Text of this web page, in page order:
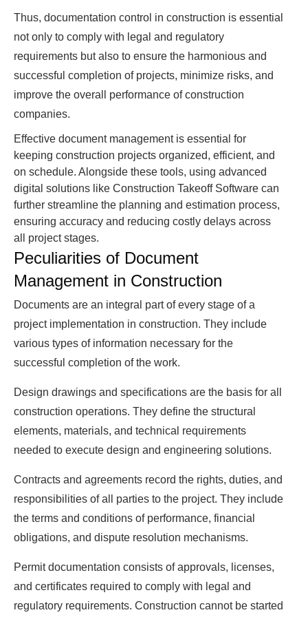
Thus, documentation control in construction is essential
not only to comply with legal and regulatory
requirements but also to ensure the harmonious and
successful completion of projects, minimize risks, and
improve the overall performance of construction
companies.
Effective document management is essential for
keeping construction projects organized, efficient, and
on schedule. Alongside these tools, using advanced
digital solutions like Construction Takeoff Software can
further streamline the planning and estimation process,
ensuring accuracy and reducing costly delays across
all project stages.
Peculiarities of Document
Management in Construction
Documents are an integral part of every stage of a
project implementation in construction. They include
various types of information necessary for the
successful completion of the work.
Design drawings and specifications are the basis for all
construction operations. They define the structural
elements, materials, and technical requirements
needed to execute design and engineering solutions.
Contracts and agreements record the rights, duties, and
responsibilities of all parties to the project. They include
the terms and conditions of performance, financial
obligations, and dispute resolution mechanisms.
Permit documentation consists of approvals, licenses,
and certificates required to comply with legal and
regulatory requirements. Construction cannot be started